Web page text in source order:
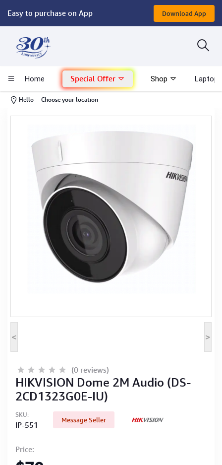
Easy to purchase on App Download App
Home Special Offer Shop Laptop
Hello Choose your location
Computer
Mac - Apple
Monitor & Display
POS System
Conference Cameras
Interactive Displays
Computer Peripherals
Computer Components
Printer, Scanner & Copier
< >
(0 reviews)
HIKVISION Dome 2M Audio (DS-
2CD1323G0E-IU)
SKU:
IP-551
Message Seller
Price: